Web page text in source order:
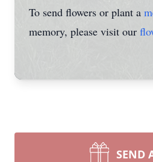
To send flowers or plant a
memory, please visit our
SEND